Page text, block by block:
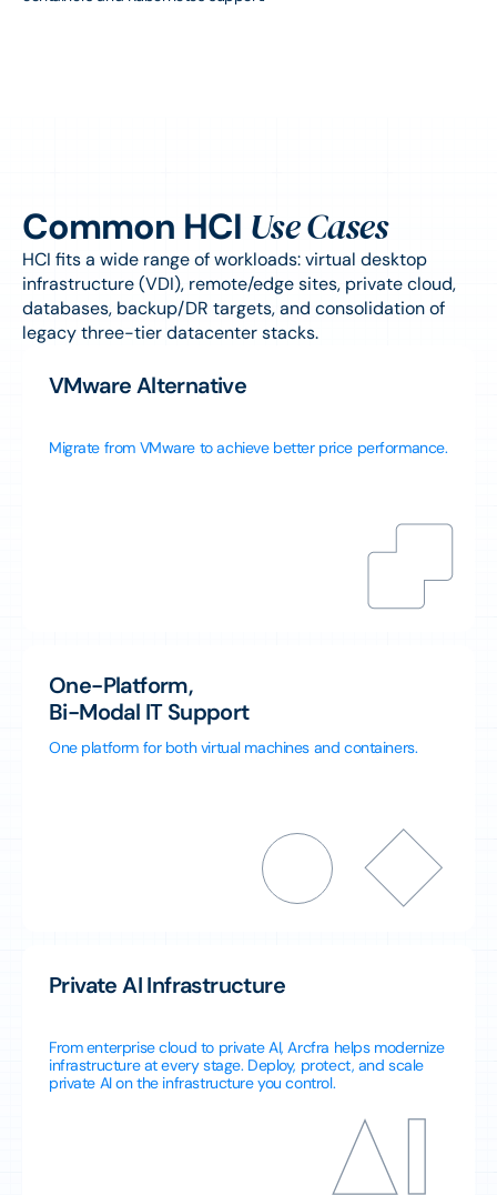
Common HCI Use Cases
HCI fits a wide range of workloads: virtual desktop
infrastructure (VDI), remote/edge sites, private cloud,
databases, backup/DR targets, and consolidation of
legacy three-tier datacenter stacks.
VMware Alternative
Migrate from VMware to achieve better price performance.
One-Platform,
Bi-Modal IT Support
One platform for both virtual machines and containers.
Private AI Infrastructure
From enterprise cloud to private AI, Arcfra helps modernize
infrastructure at every stage. Deploy, protect, and scale
private AI on the infrastructure you control.